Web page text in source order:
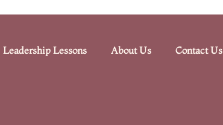
Leadership Lessons About Us Contact Us